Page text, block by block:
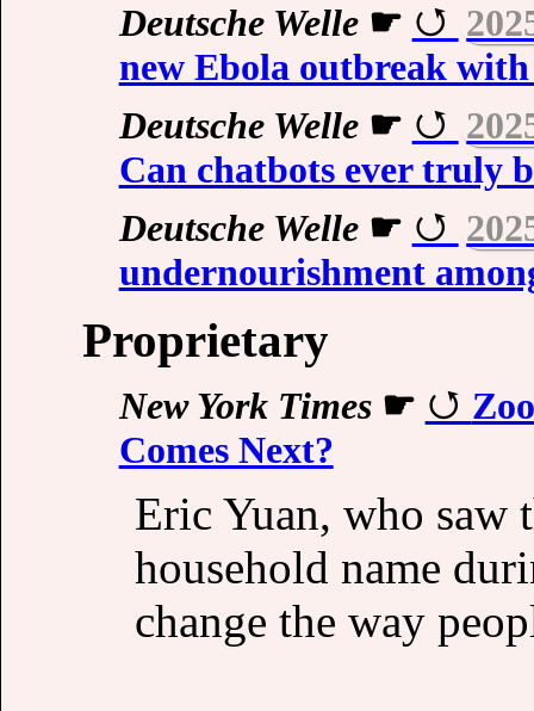
Deutsche Welle☛
new Ebola outbreak with
Deutsche Welle☛
Can chatbots ever truly
Deutsche Welle☛
undernourishment
Proprietary
New York Times☛
Comes Next?
Eric Yuan, who saw
household name
change the way